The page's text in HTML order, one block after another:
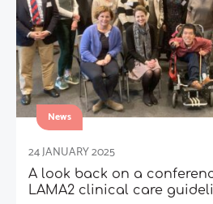
News
24 JANUARY 2025
A look back on a
LAMA2 clinical care